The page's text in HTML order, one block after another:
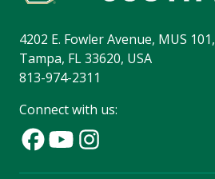
4202 E. Fowler Avenue, MUS 101,
Tampa, FL 33620, USA
813-974-2311
Connect with us: